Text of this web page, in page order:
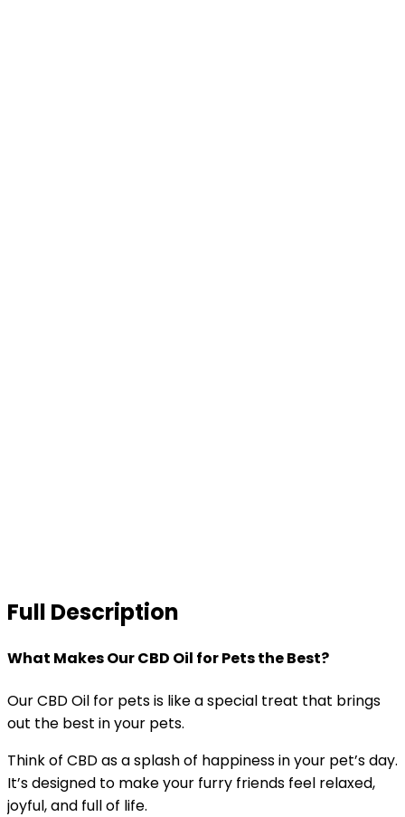
Full Description
What Makes Our CBD Oil for Pets the Best?
Our CBD Oil for pets is like a special treat that brings
out the best in your pets.
Think of CBD as a splash of happiness in your pet’s day.
It’s designed to make your furry friends feel relaxed,
joyful, and full of life.